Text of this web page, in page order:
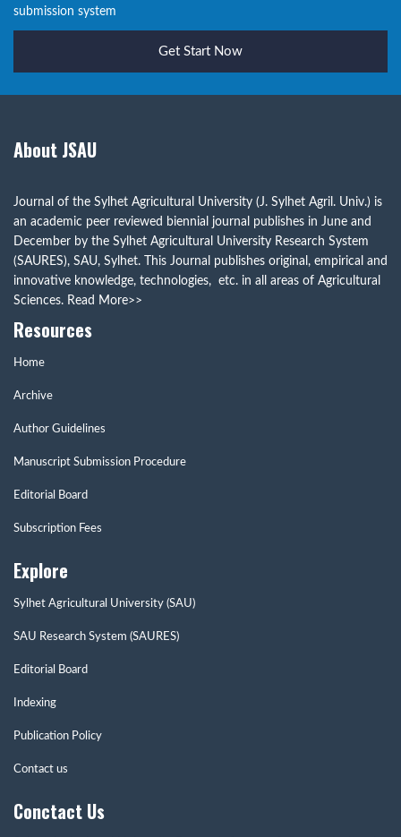
submission system
Get Start Now
About JSAU
Journal of the Sylhet Agricultural University (J. Sylhet Agril. Univ.) is
an academic peer reviewed biennial journal publishes in June and
December by the Sylhet Agricultural University Research System
(SAURES), SAU, Sylhet. This Journal publishes original, empirical and
innovative knowledge, technologies, etc. in all areas of Agricultural
Sciences. Read More>>
Resources
Home
Archive
Author Guidelines
Manuscript Submission Procedure
Editorial Board
Subscription Fees
Explore
Sylhet Agricultural University (SAU)
SAU Research System (SAURES)
Editorial Board
Indexing
Publication Policy
Contact us
Conctact Us